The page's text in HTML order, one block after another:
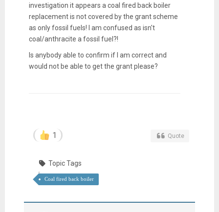
investigation it appears a coal fired back boiler
replacement is not covered by the grant scheme
as only fossil fuels! I am confused as isn't
coal/anthracite a fossil fuel?!
Is anybody able to confirm if I am correct and
would not be able to get the grant please?
1 Quote
Topic Tags
Coal fired back boiler